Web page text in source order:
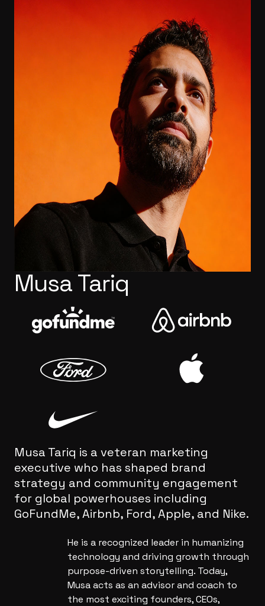
Musa Tariq
Musa Tariq is a veteran marketing
executive who has shaped brand
strategy and community engagement
for global powerhouses including
GoFundMe, Airbnb, Ford, Apple, and Nike.
He is a recognized leader in humanizing
technology and driving growth through
purpose-driven storytelling. Today,
Musa acts as an advisor and coach to
the most exciting founders, CEOs,